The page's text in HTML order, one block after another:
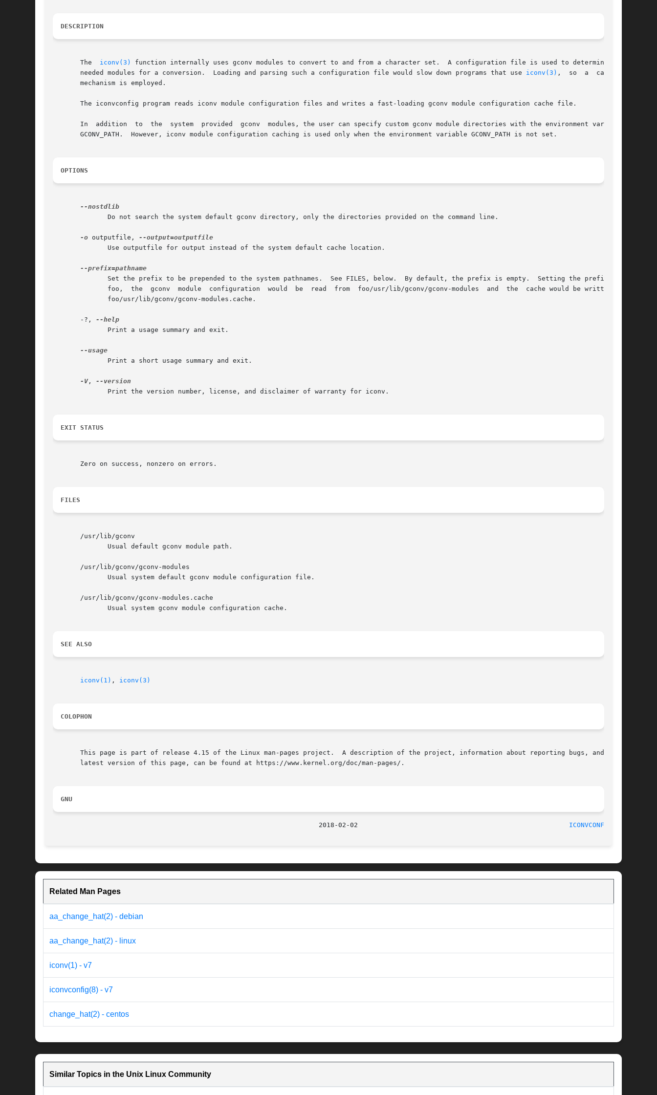
DESCRIPTION
       The
iconv(3)
function internally uses gconv modules to convert to and from a character set.  A configuration file is used to determine the
       needed modules for a conversion.  Loading and parsing such a configuration file would slow down programs that use
iconv(3) ,  so	a  caching
       mechanism is employed.
       The iconvconfig program reads iconv module configuration files and writes a fast-loading gconv module configuration cache file.
       In  addition  to  the  system  provided	gconv  modules, the user can specify custom gconv module directories with the environment variable
       GCONV_PATH.  However, iconv module configuration caching is used only when the environment variable GCONV_PATH is not set.
OPTIONS
-o outputfile,
       -?,
-V,
EXIT STATUS
       Zero on success, nonzero on errors.
FILES
       /usr/lib/gconv
       /usr/lib/gconv/gconv-modules
       /usr/lib/gconv/gconv-modules.cache
SEE ALSO
iconv(1) , iconv(3)
COLOPHON
       This page is part of release 4.15 of the Linux man-pages project.  A description of the project, information about reporting bugs, and  the
       latest version of this page, can be found at https://www.kernel.org/doc/man-pages/.
GNU
ICONVCONFIG(8)
Related Man Pages
aa_change_hat(2) - debian
aa_change_hat(2) - linux
iconv(1) - v7
iconvconfig(8) - v7
change_hat(2) - centos
Similar Topics in the Unix Linux Community